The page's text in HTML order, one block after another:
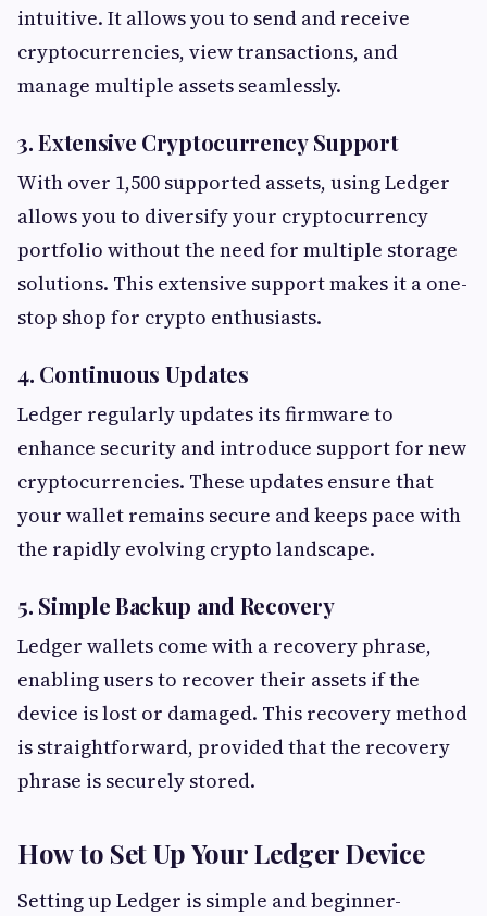
intuitive. It allows you to send and receive
cryptocurrencies, view transactions, and
manage multiple assets seamlessly.
3. Extensive Cryptocurrency Support
With over 1,500 supported assets, using Ledger
allows you to diversify your cryptocurrency
portfolio without the need for multiple storage
solutions. This extensive support makes it a one-
stop shop for crypto enthusiasts.
4. Continuous Updates
Ledger regularly updates its firmware to
enhance security and introduce support for new
cryptocurrencies. These updates ensure that
your wallet remains secure and keeps pace with
the rapidly evolving crypto landscape.
5. Simple Backup and Recovery
Ledger wallets come with a recovery phrase,
enabling users to recover their assets if the
device is lost or damaged. This recovery method
is straightforward, provided that the recovery
phrase is securely stored.
How to Set Up Your Ledger Device
Setting up Ledger is simple and beginner-